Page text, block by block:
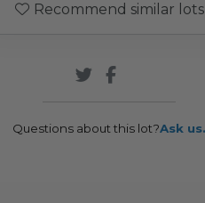
Recommend similar lots
Questions about this lot?Ask us.